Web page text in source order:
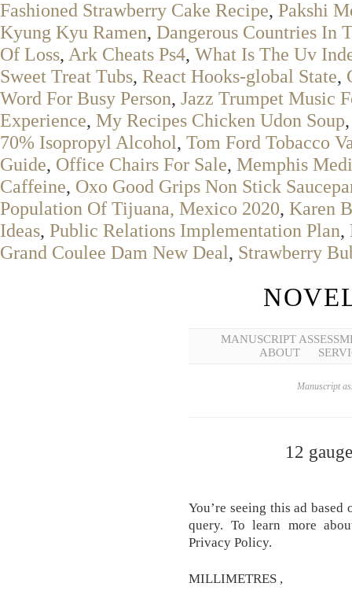
Fashioned Strawberry Cake Recipe, Pakshi
Kyung Kyu Ramen, Dangerous Countries In
Of Loss, Ark Cheats Ps4, What Is The Uv
Sweet Treat Tubs, React Hooks-global State,
Word For Busy Person, Jazz Trumpet Music
Experience, My Recipes Chicken Udon Soup
70% Isopropyl Alcohol, Tom Ford Tobacco
Guide, Office Chairs For Sale, Memphis
Caffeine, Oxo Good Grips Non Stick
Population Of Tijuana, Mexico 2020, Karen
Ideas, Public Relations Implementation Plan,
Grand Coulee Dam New Deal, Strawberry
MANUSCRIPT
ABOUT
Manuscript
12
You’re seeing this ad
query. To learn more
Privacy Policy.
MILLIMETRES ,